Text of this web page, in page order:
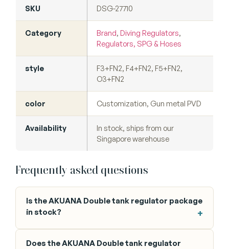
SKU DSG-27710
Category Brand, Diving Regulators,
Regulators, SPG & Hoses
style
F3+FN2, F4+FN2, F5+FN2,
O3+FN2
color Customization, Gun metal PVD
Availability
In stock, ships from our
Singapore warehouse
Frequently asked questions
Is the AKUANA Double tank regulator package
in stock?
Does the AKUANA Double tank regulator